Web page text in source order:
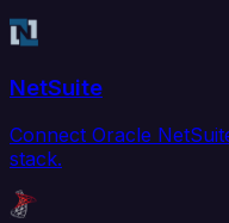
NetSuite
Connect Oracle
stack.